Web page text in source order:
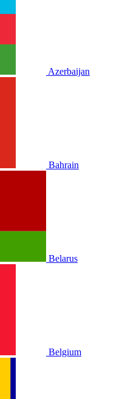
Azerbaijan
Bahrain
Belarus
Belgium